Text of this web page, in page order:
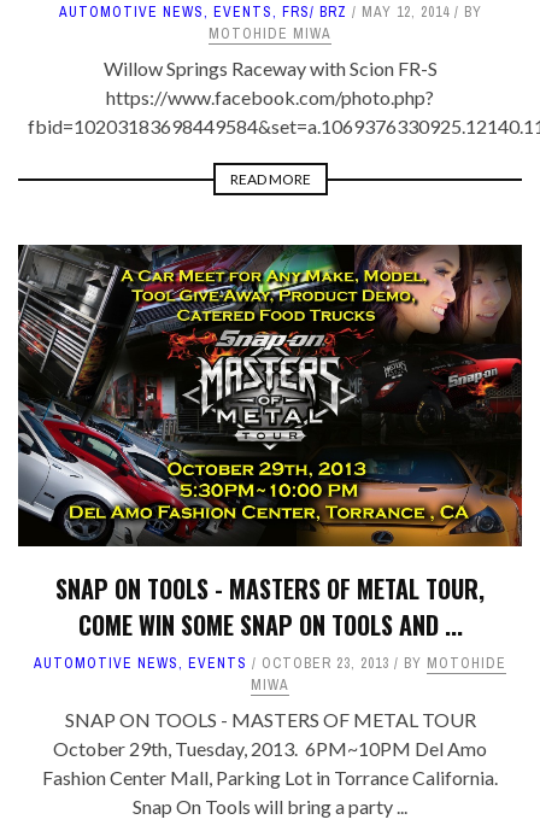
AUTOMOTIVE NEWS, EVENTS, FRS/ BRZ MAY 12, 2014
BY
MOTOHIDE MIWA
Willow Springs Raceway with Scion FR-S
https://www.facebook.com/photo.php?
READ MORE
SNAP ON TOOLS - MASTERS OF METAL TOUR,
COME WIN SOME SNAP ON TOOLS AND ...
AUTOMOTIVE NEWS, EVENTS OCTOBER 23, 2013 BY MOTOHIDE
MIWA
SNAP ON TOOLS - MASTERS OF METAL TOUR
October 29th, Tuesday, 2013. 6PM~10PM Del Amo
Fashion Center Mall, Parking Lot in Torrance California.
Snap On Tools will bring a party ...